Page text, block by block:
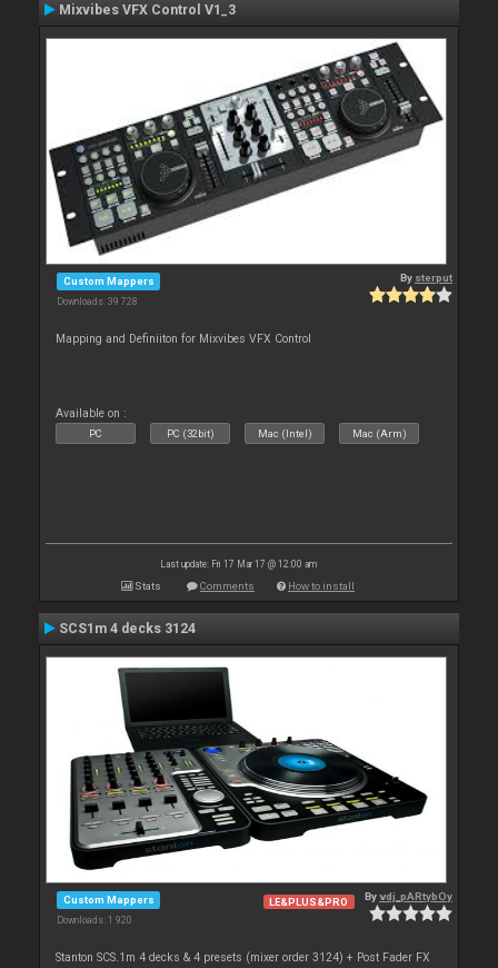
Mixvibes VFX Control V1_3
Custom Mappers
Downloads: 39 728
By sterput
Mapping and Definiiton for Mixvibes VFX Control
Available on :
PC PC (32bit) Mac (Intel) Mac (Arm)
Last update: Fri 17 Mar 17 @ 12:00 am
Stats Comments How to install
SCS1m 4 decks 3124
Custom Mappers
Downloads: 1 920
LE&PLUS&PRO Byvdj_pARtybOy
Stanton SCS.1m 4 decks & 4 presets (mixer order 3124) + Post Fader FX